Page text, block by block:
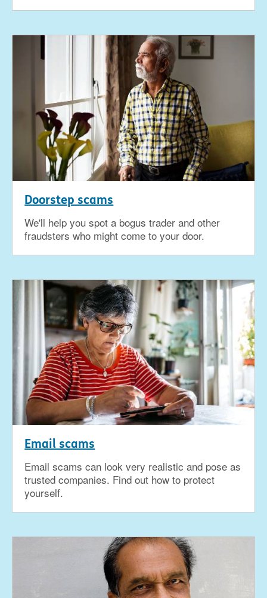
Doorstep scams
We'll help you spot a bogus trader and other
fraudsters who might come to your door.
Email scams
Email scams can look very realistic and pose as
trusted companies. Find out how to protect
yourself.